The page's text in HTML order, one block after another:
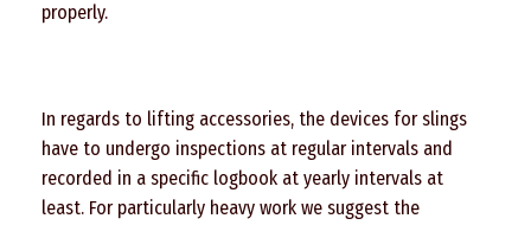
properly.
In regards to lifting accessories, the devices for slings
have to undergo inspections at regular intervals and
recorded in a specific logbook at yearly intervals at
least. For particularly heavy work we suggest the